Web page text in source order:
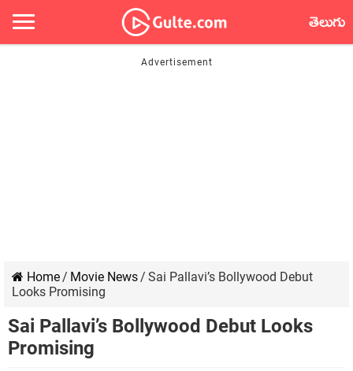
తెలుగు
Home/ Movie News/ Sai Pallavi’s Bollywood Debut
Looks Promising
Sai Pallavi’s Bollywood Debut Looks
Promising